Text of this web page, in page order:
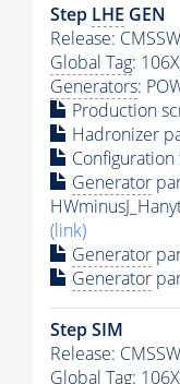
Step LHE GEN
Release:
Global Tag:
Generators:
Production
Hadronizer
Configuration
Generator
(link)
Generator
Generator
Step SIM
Release:
Global Tag: